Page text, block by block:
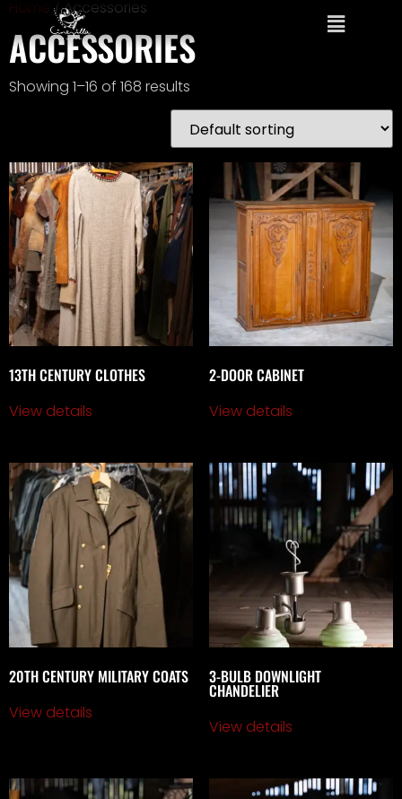
Home / Accessories
ACCESSORIES
Showing 1–16 of 168 results
13TH CENTURY CLOTHES
View details
2-DOOR CABINET
View details
20TH CENTURY MILITARY COATS
View details
3-BULB DOWNLIGHT
CHANDELIER
View details